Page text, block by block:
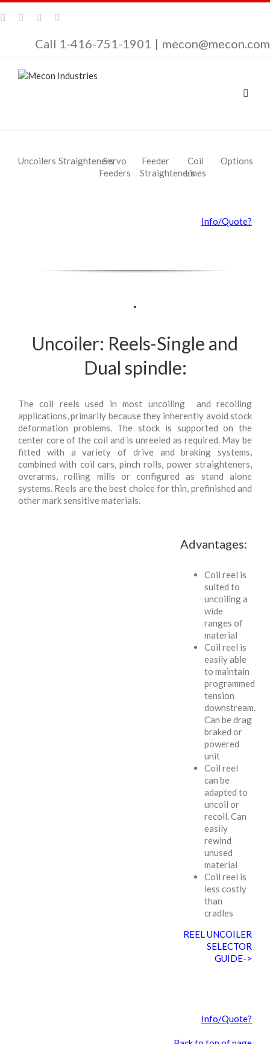
Call 1-416-751-1901 | mecon@mecon.com
Uncoilers StraightenersServo
Feeders
Feeder
Straighteners
Coil
Lines
Options
Info/Quote?
.
Uncoiler: Reels-Single and
Dual spindle:
The coil reels used in most uncoiling and recoiling
applications, primarily because they inherently avoid stock
deformation problems. The stock is supported on the
center core of the coil and is unreeled as required. May be
fitted with a variety of drive and braking systems,
combined with coil cars, pinch rolls, power straighteners,
overarms, rolling mills or configured as stand alone
systems. Reels are the best choice for thin, prefinished and
other mark sensitive materials.
Advantages:
Coil reel is
suited to
uncoiling a
wide
ranges of
material
Coil reel is
easily able
to maintain
programmed
tension
downstream.
Can be drag
braked or
powered
unit
Coil reel
can be
adapted to
uncoil or
recoil. Can
easily
rewind
unused
material
Coil reel is
less costly
than
cradles
REEL UNCOILER
SELECTOR
GUIDE->
Info/Quote?